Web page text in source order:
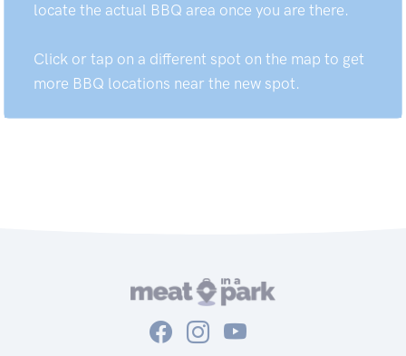
locate the actual BBQ area once you are there.
Click or tap on a different spot on the map to get
more BBQ locations near the new spot.